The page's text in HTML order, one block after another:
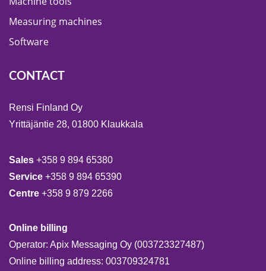
Measuring machines
Software
CONTACT
Rensi Finland Oy
Yrittäjäntie 28, 01800 Klaukkala
Sales +358 9 894 65380
Service +358 9 894 65390
Centre +358 9 879 2266
Online billing
Operator: Apix Messaging Oy (003723327487)
Online billing address: 003709324781